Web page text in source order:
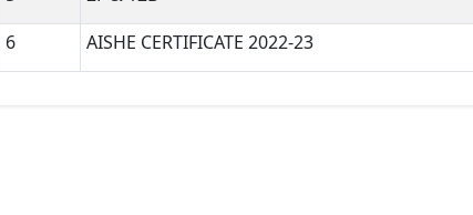
6
AISHE CERTIFICATE 2022-23